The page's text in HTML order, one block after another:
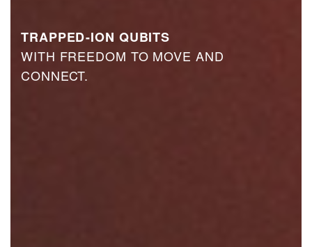
TRAPPED-ION QUBITS
WITH FREEDOM TO MOVE AND
CONNECT.